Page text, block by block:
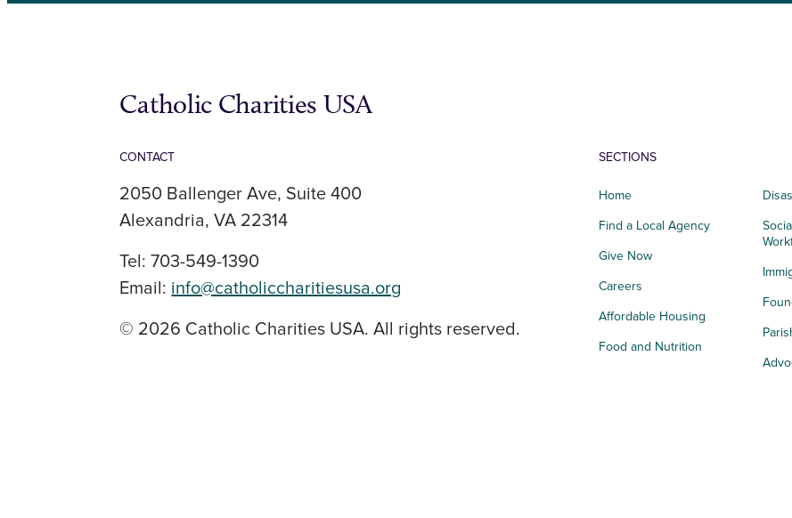
Catholic Charities USA
CONTACT
2050 Ballenger Ave, Suite 400
Alexandria, VA 22314
Tel: 703-549-1390
Email: info@catholiccharitiesusa.org
© 2026 Catholic Charities USA. All rights reserved.
SECTIONS
Home
Find a Local Agency
Give Now
Careers
Affordable Housing
Food and Nutrition